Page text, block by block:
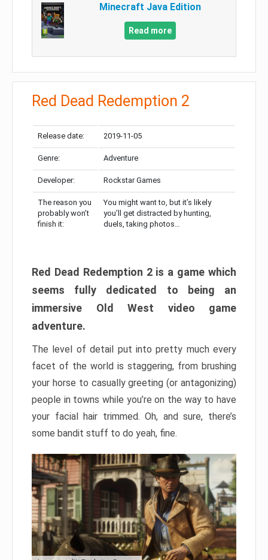
Minecraft Java Edition
Read more
Red Dead Redemption 2
Release date: 2019-11-05
Genre: Adventure
Developer: Rockstar Games
The reason you
probably won’t
finish it:
You might want to, but it’s likely
you’ll get distracted by hunting,
duels, taking photos…
Red Dead Redemption 2 is a game which
seems fully dedicated to being an
immersive Old West video game
adventure.
The level of detail put into pretty much every
facet of the world is staggering, from brushing
your horse to casually greeting (or antagonizing)
people in towns while you’re on the way to have
your facial hair trimmed. Oh, and sure, there’s
some bandit stuff to do yeah, fine.